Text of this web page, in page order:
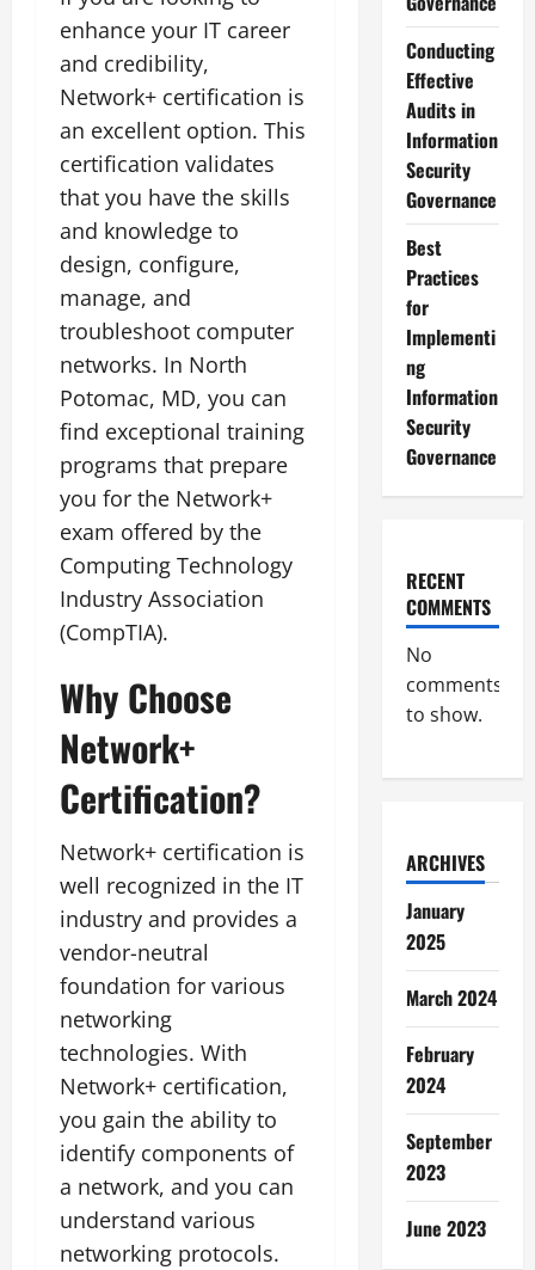
enhance your IT career
and credibility,
Network+ certification is
an excellent option. This
certification validates
that you have the skills
and knowledge to
design, configure,
manage, and
troubleshoot computer
networks. In North
Potomac, MD, you can
find exceptional training
programs that prepare
you for the Network+
exam offered by the
Computing Technology
Industry Association
(CompTIA).
Why Choose
Network+
Certification?
Network+ certification is
well recognized in the IT
industry and provides a
vendor-neutral
foundation for various
networking
technologies. With
Network+ certification,
you gain the ability to
identify components of
a network, and you can
understand various
networking protocols.
Conducting
Effective
Audits in
Information
Security
Governance
Best
Practices
for
Implementi
ng
Information
Security
Governance
RECENT
COMMENTS
No
comments
to show.
ARCHIVES
January
2025
March 2024
February
2024
September
2023
June 2023